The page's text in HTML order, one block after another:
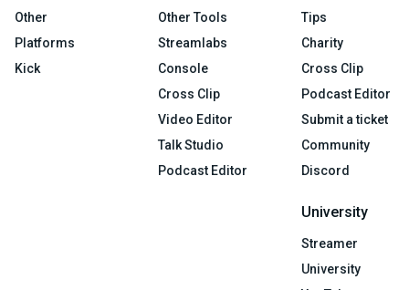
Other
Platforms
Kick
Other Tools
Streamlabs
Console
Cross Clip
Video Editor
Talk Studio
Podcast Editor
Tips
Charity
Cross Clip
Podcast Editor
Submit a ticket
Community
Discord
University
Streamer
University